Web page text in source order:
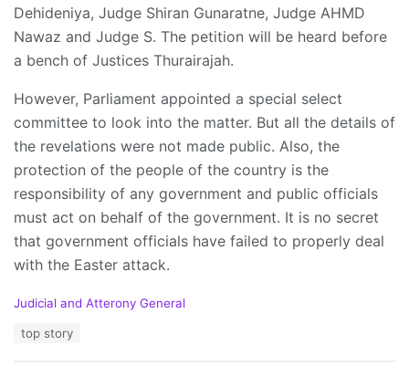
Dehideniya, Judge Shiran Gunaratne, Judge AHMD
Nawaz and Judge S. The petition will be heard before
a bench of Justices Thurairajah.
However, Parliament appointed a special select
committee to look into the matter. But all the details of
the revelations were not made public. Also, the
protection of the people of the country is the
responsibility of any government and public officials
must act on behalf of the government. It is no secret
that government officials have failed to properly deal
with the Easter attack.
C
Judicial and Atterony General
top story